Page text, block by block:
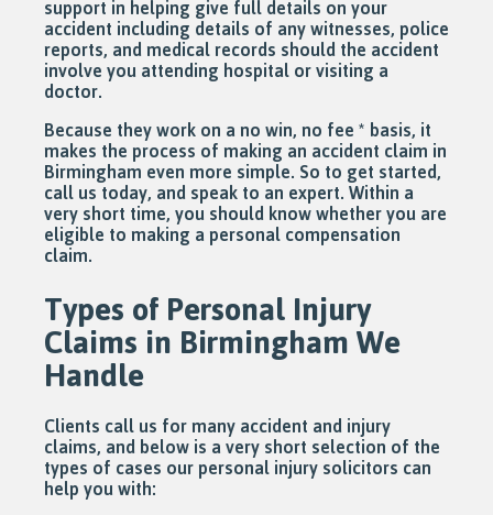
support in helping give full details on your
accident including details of any witnesses, police
reports, and medical records should the accident
involve you attending hospital or visiting a
doctor.
Because they work on a no win, no fee * basis, it
makes the process of making an accident claim in
Birmingham even more simple. So to get started,
call us today, and speak to an expert. Within a
very short time, you should know whether you are
eligible to making a personal compensation
claim.
Types of Personal Injury
Claims in Birmingham We
Handle
Clients call us for many accident and injury
claims, and below is a very short selection of the
types of cases our personal injury solicitors can
help you with: